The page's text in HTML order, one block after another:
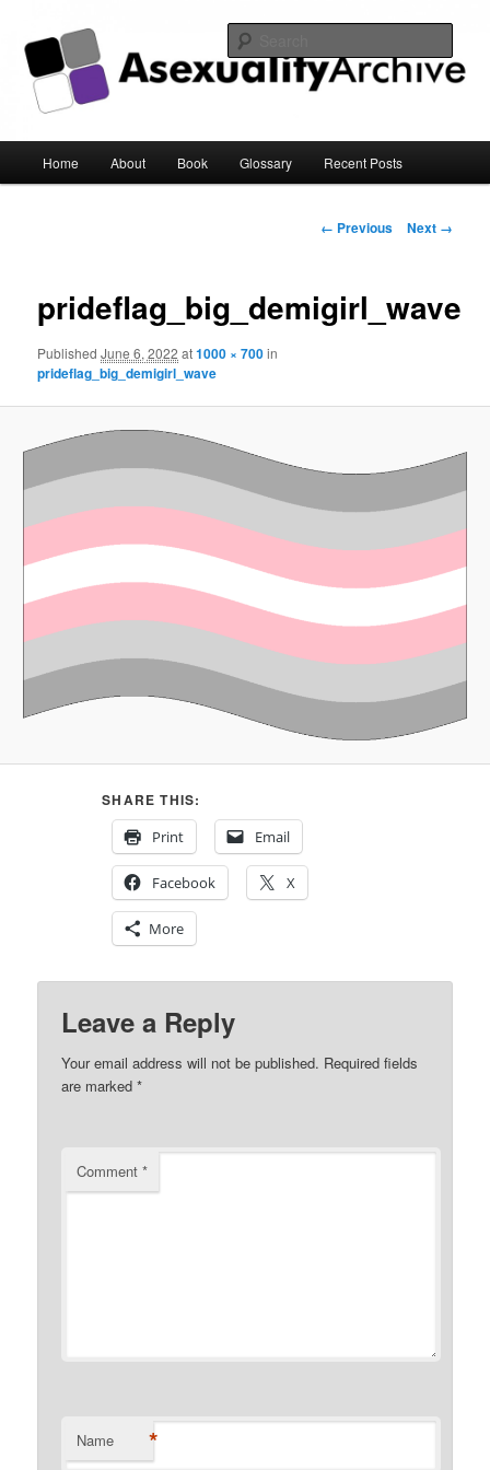
Asexuality Archive
Skip
content
Home About Book Glossary Recent Posts
Image
← Previous Next →
prideflag_big_demigirl_wave
PublishedJune 6, 2022 at1000 × 700in
prideflag_big_demigirl_wave
SHARE THIS:
Print
Email
Facebook X
More
Leave a Reply
Your email address will not be published. Required fields
are marked*
Comment*
Name *